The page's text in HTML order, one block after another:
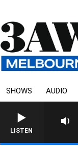
SHOWS AUDIO
LISTEN